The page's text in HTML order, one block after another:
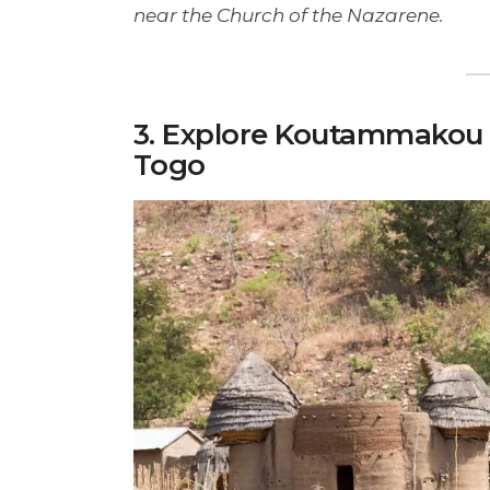
near the Church of the Nazarene.
3. Explore
Togo